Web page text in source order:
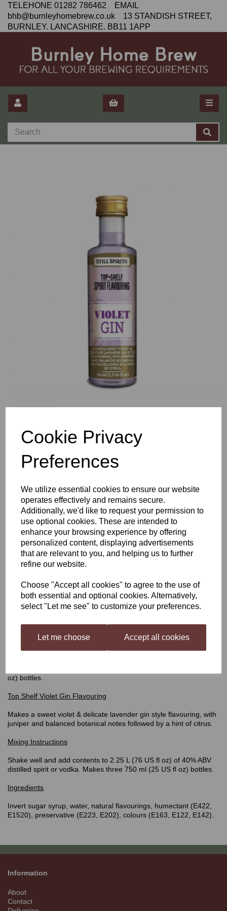
Cookie Privacy
Preferences
We utilize essential cookies to ensure our website
operates effectively and remains secure.
Additionally, we'd like to request your permission to
use optional cookies. These are intended to
enhance your browsing experience by offering
personalized content, displaying advertisements
that are relevant to you, and helping us to further
refine our website.
Choose "Accept all cookies" to agree to the use of
both essential and optional cookies. Alternatively,
select "Let me see" to customize your preferences.
Let me choose Accept all cookies
TELEHONE 01282 786462 EMAIL
bhb@burnleyhomebrew.co.uk 13 STANDISH STREET,
BURNLEY. LANCASHIRE. BB11 1APP
Still Spirits Top Shelf
Violet Gin
£4.40
Qty Add to basket
Still Spirits Top Shelf Violet Gin
Top Shelf Spiritshas been developed as a range of flavourings
oz) bottles.
Top Shelf Violet Gin Flavouring
Makes a sweet violet & delicate lavender gin style flavouring, with
juniper and balanced botanical notes followed by a hint of citrus.
Mixing Instructions
Shake well and add contents to 2.25 L (76 US fl oz) of 40% ABV
distilled spirit or vodka. Makes three 750 ml (25 US fl oz) bottles.
Ingredients
Invert sugar syrup, water, natural flavourings, humectant (E422,
E1520), preservative (E223, E202), colours (E163, E122, E142).
Information
About
Contact